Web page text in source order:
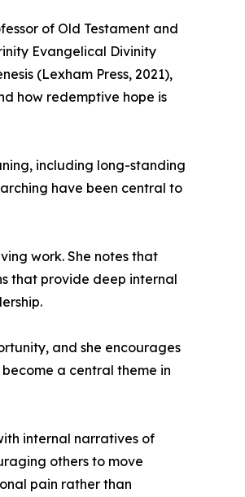
of Old Testament and
Evangelical Divinity
(Lexham Press, 2021),
how redemptive hope is
including long-standing
have been central to
work. She notes that
that provide deep internal
and she encourages
a central theme in
internal narratives of
others to move
pain rather than